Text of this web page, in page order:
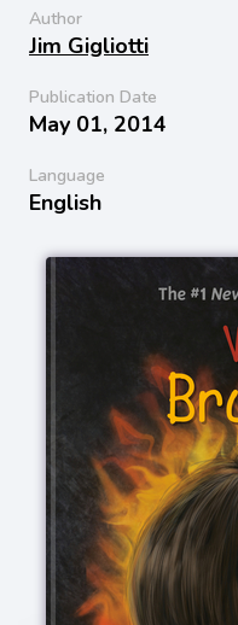
Author
Jim Gigliotti
Publication Date
May 01, 2014
Language
English